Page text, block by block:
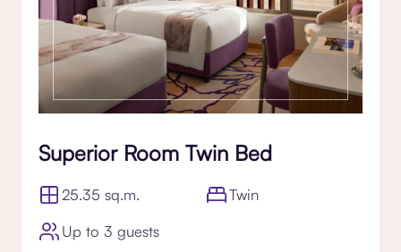
Superior Room Twin Bed
25.35 sq.m.
Twin
Up to 3 guests